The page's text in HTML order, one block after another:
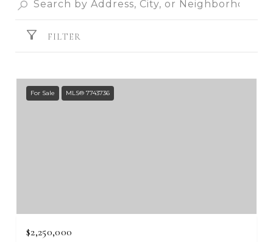
FILTER
For Sale MLS® 7743736
$2,250,000